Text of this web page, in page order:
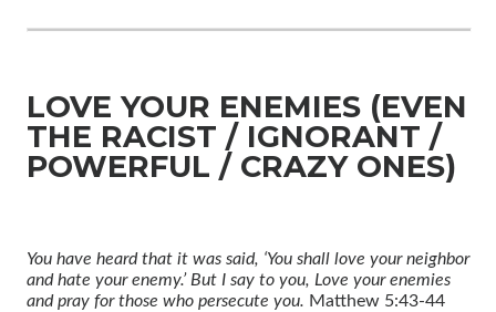
LOVE YOUR ENEMIES (EVEN
THE RACIST / IGNORANT /
POWERFUL / CRAZY ONES)
You have heard that it was said, ‘You shall love your neighbor
and hate your enemy.’ But I say to you, Love your enemies
and pray for those who persecute you. Matthew 5:43-44